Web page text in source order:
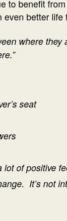
to benefit
better life
where
seat
of positive
It’s not